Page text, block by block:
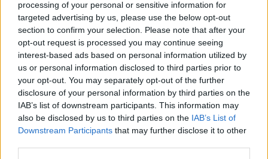
processing of your personal or sensitive information for
targeted advertising by us, please use the below opt-out
section to confirm your selection. Please note that after your
opt-out request is processed you may continue seeing
interest-based ads based on personal information utilized by
us or personal information disclosed to third parties prior to
your opt-out. You may separately opt-out of the further
disclosure of your personal information by third parties on the
IAB’s list of downstream participants. This information may
also be disclosed by us to third parties on the IAB’s List of
Downstream Participants that may further disclose it to other
Lokálpatrióták a Heti TV-ben [404.]